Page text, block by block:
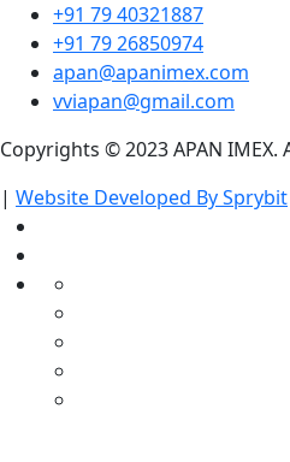
+91 79 40321887
+91 79 26850974
apan@apanimex.com
vviapan@gmail.com
Copyrights © 2023 APAN IMEX.
| Website Developed By Sprybit